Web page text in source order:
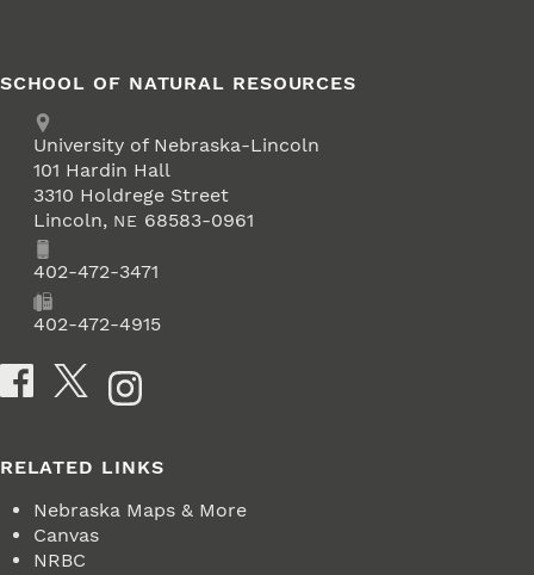
SCHOOL OF NATURAL RESOURCES
Address
University of Nebraska-Lincoln
101 Hardin Hall
3310 Holdrege Street
Lincoln, NE 68583-0961
Phone402-472-3471
402-472-4915
Social Media
RELATED LINKS
Nebraska Maps & More
Canvas
NRBC